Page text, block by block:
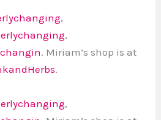
,
,
. Miriam’s shop is at
.
,